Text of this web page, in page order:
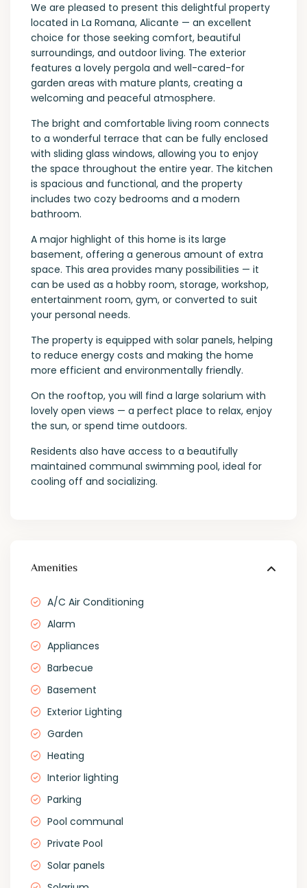
We are pleased to present this delightful property
located in La Romana, Alicante — an excellent
choice for those seeking comfort, beautiful
surroundings, and outdoor living. The exterior
features a lovely pergola and well-cared-for
garden areas with mature plants, creating a
welcoming and peaceful atmosphere.
The bright and comfortable living room connects
to a wonderful terrace that can be fully enclosed
with sliding glass windows, allowing you to enjoy
the space throughout the entire year. The kitchen
is spacious and functional, and the property
includes two cozy bedrooms and a modern
bathroom.
A major highlight of this home is its large
basement, offering a generous amount of extra
space. This area provides many possibilities — it
can be used as a hobby room, storage, workshop,
entertainment room, gym, or converted to suit
your personal needs.
The property is equipped with solar panels, helping
to reduce energy costs and making the home
more efficient and environmentally friendly.
On the rooftop, you will find a large solarium with
lovely open views — a perfect place to relax, enjoy
the sun, or spend time outdoors.
Residents also have access to a beautifully
maintained communal swimming pool, ideal for
cooling off and socializing.
Amenities
A/C Air Conditioning
Alarm
Appliances
Barbecue
Basement
Exterior Lighting
Garden
Heating
Interior lighting
Parking
Pool communal
Private Pool
Solar panels